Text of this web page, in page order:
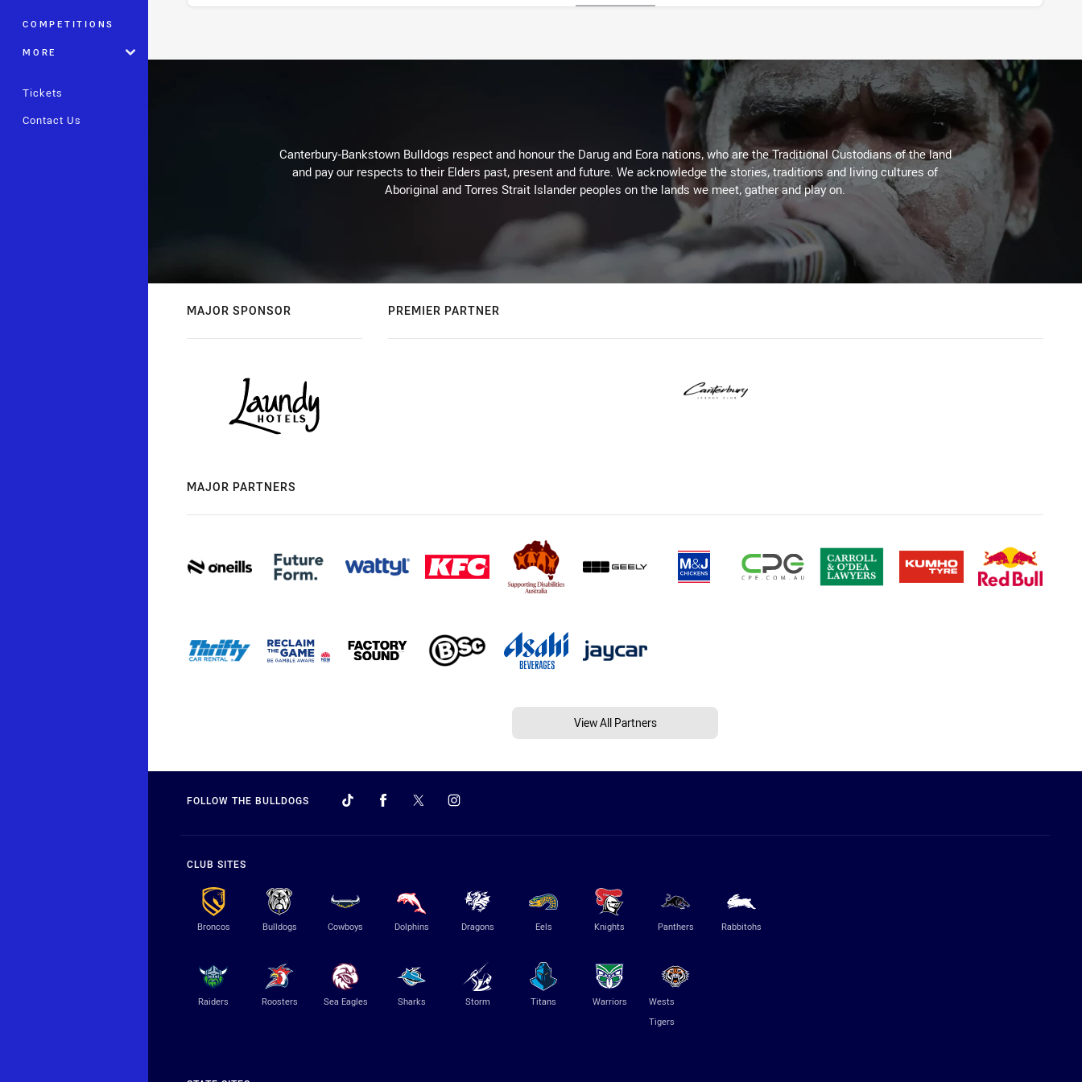
COMPETITIONS
MORE
Tickets
Contact Us
Canterbury-Bankstown Bulldogs respect and honour the Darug and Eora nations, who are the Traditional Custodians of the land
and pay our respects to their Elders past, present and future. We acknowledge the stories, traditions and living cultures of
Aboriginal and Torres Strait Islander peoples on the lands we meet, gather and play on.
MAJOR SPONSOR PREMIER PARTNER
MAJOR PARTNERS
View All Partners
FOLLOW THE BULLDOGS
CLUB SITES
Broncos Bulldogs Cowboys Dolphins Dragons Eels Knights Panthers Rabbitohs
Raiders Roosters Sea Eagles Sharks Storm Titans Warriors
Wests
Tigers